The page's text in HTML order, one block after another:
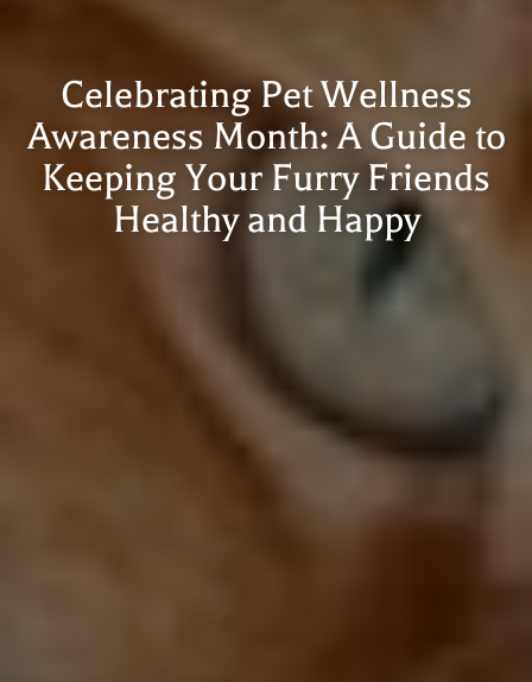
Celebrating Pet Wellness
Awareness Month: A Guide to
Keeping Your Furry Friends
Healthy and Happy